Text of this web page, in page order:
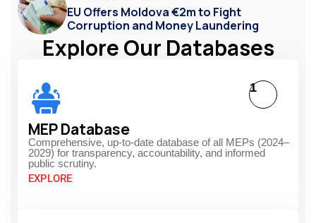
EU Offers Moldova €2m to Fight
Corruption and Money Laundering
Explore Our Databases
MEP Database
Comprehensive, up-to-date database of all MEPs (2024–
2029) for transparency, accountability, and informed
public scrutiny.
EXPLORE
1